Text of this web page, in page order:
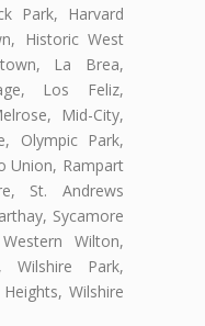
Park, Harvard
Historic West
La Brea,
Los Feliz,
Mid-City,
Olympic Park,
Union, Rampart
St. Andrews
Sycamore
Wilton,
Wilshire Park,
Wilshire